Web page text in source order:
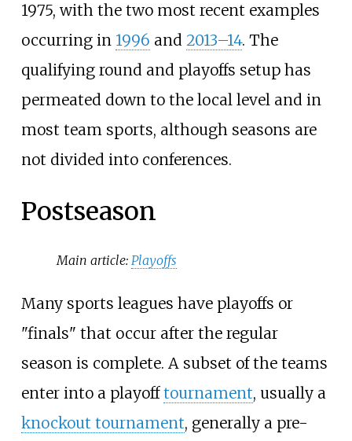
1975, with the two most recent examples
occurring in 1996 and 2013–14. The
qualifying round and playoffs setup has
permeated down to the local level and in
most team sports, although seasons are
not divided into conferences.
Postseason
Main article:Playoffs
Many sports leagues have playoffs or
"finals" that occur after the regular
season is complete. A subset of the teams
enter into a playofftournament, usually a
knockout tournament, generally a pre-